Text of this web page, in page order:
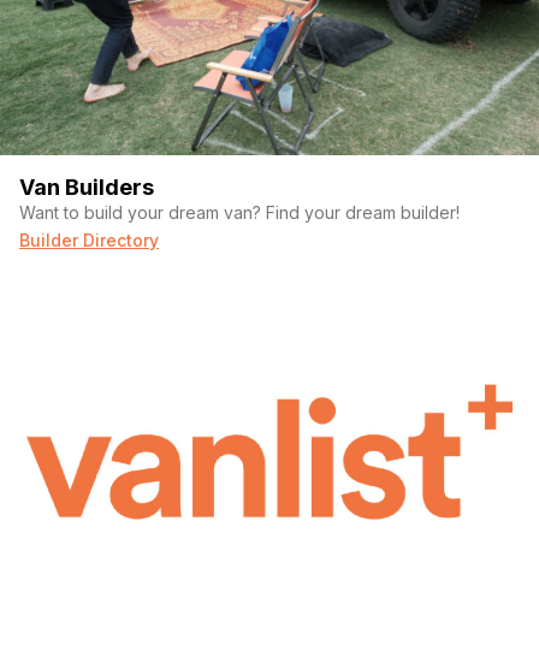
Van Builders
Want to build your dream van? Find your dream builder!
Builder Directory